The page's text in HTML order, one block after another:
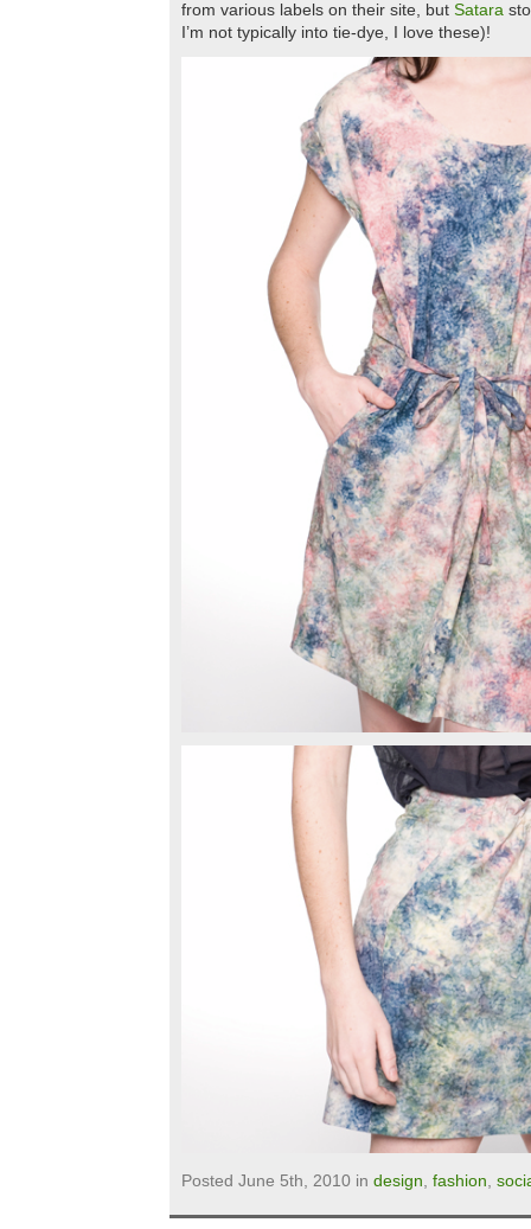
from various labels on their site, but Satara
I’m not typically into tie-dye, I love these)!
Posted June 5th, 2010 in design fashion